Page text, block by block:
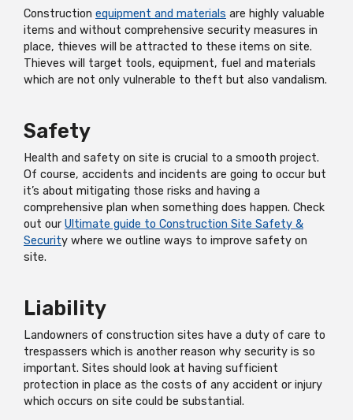
Construction equipment and materials are highly valuable
items and without comprehensive security measures in
place, thieves will be attracted to these items on site.
Thieves will target tools, equipment, fuel and materials
which are not only vulnerable to theft but also vandalism.
Safety
Health and safety on site is crucial to a smooth project.
Of course, accidents and incidents are going to occur but
it’s about mitigating those risks and having a
comprehensive plan when something does happen. Check
out our Ultimate guide to Construction Site Safety &
Security where we outline ways to improve safety on
site.
Liability
Landowners of construction sites have a duty of care to
trespassers which is another reason why security is so
important. Sites should look at having sufficient
protection in place as the costs of any accident or injury
which occurs on site could be substantial.